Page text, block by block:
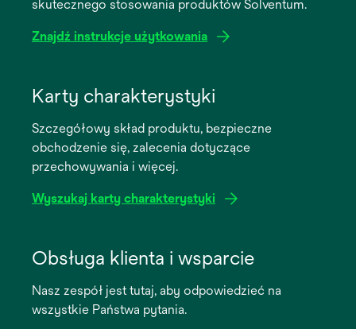
skutecznego stosowania produktów Solventum.
Znajdź instrukcje użytkowania
new
Karty charakterystyki
Szczegółowy skład produktu, bezpieczne
obchodzenie się, zalecenia dotyczące
przechowywania i więcej.
Wyszukaj karty charakterystyki
new
Obsługa klienta i wsparcie
Nasz zespół jest tutaj, aby odpowiedzieć na
wszystkie Państwa pytania.